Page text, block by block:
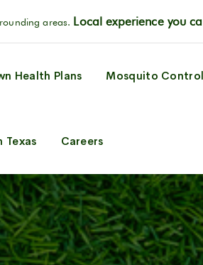
areas. Local experience you
Health Plans Mosquito Control
Texas Careers